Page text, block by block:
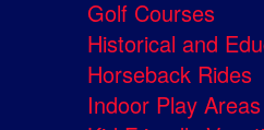
Golf Courses
Historical and
Horseback Rides
Indoor Play Areas